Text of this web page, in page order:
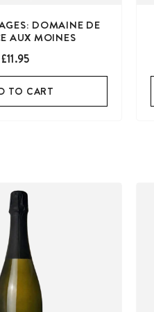
DOMAINE DE
AUX MOINES
£11.95
TO CART